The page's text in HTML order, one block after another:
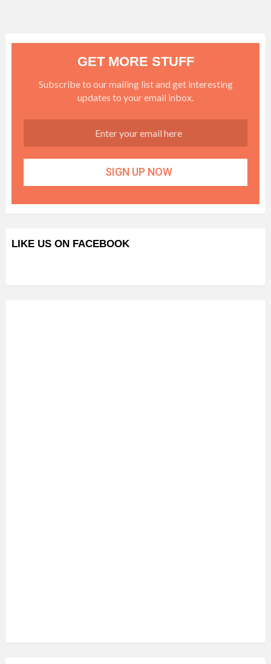
GET MORE STUFF
Subscribe to our mailing list and get interesting
updates to your email inbox.
LIKE US ON FACEBOOK